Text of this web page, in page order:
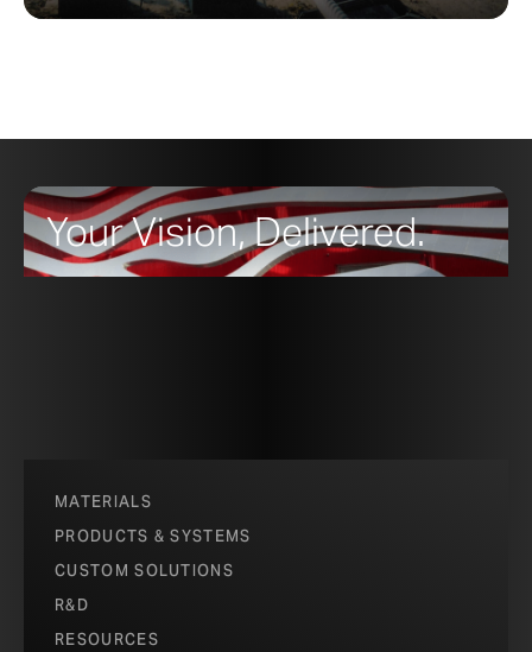
Your Vision, Delivered.
MATERIALS
PRODUCTS & SYSTEMS
CUSTOM SOLUTIONS
R&D
RESOURCES